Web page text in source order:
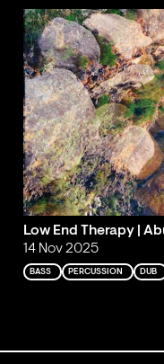
Low End Therapy |
14 Nov 2025
BASS PERCUSSION DUB